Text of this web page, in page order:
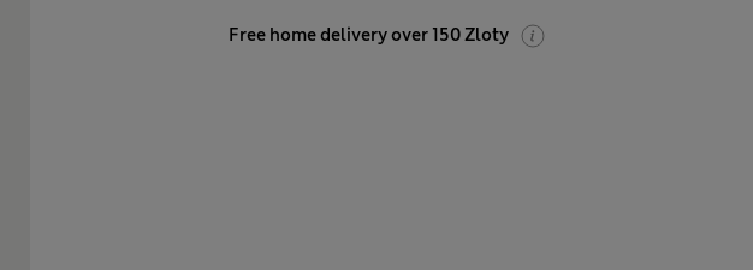
Free home delivery over 150 Zloty